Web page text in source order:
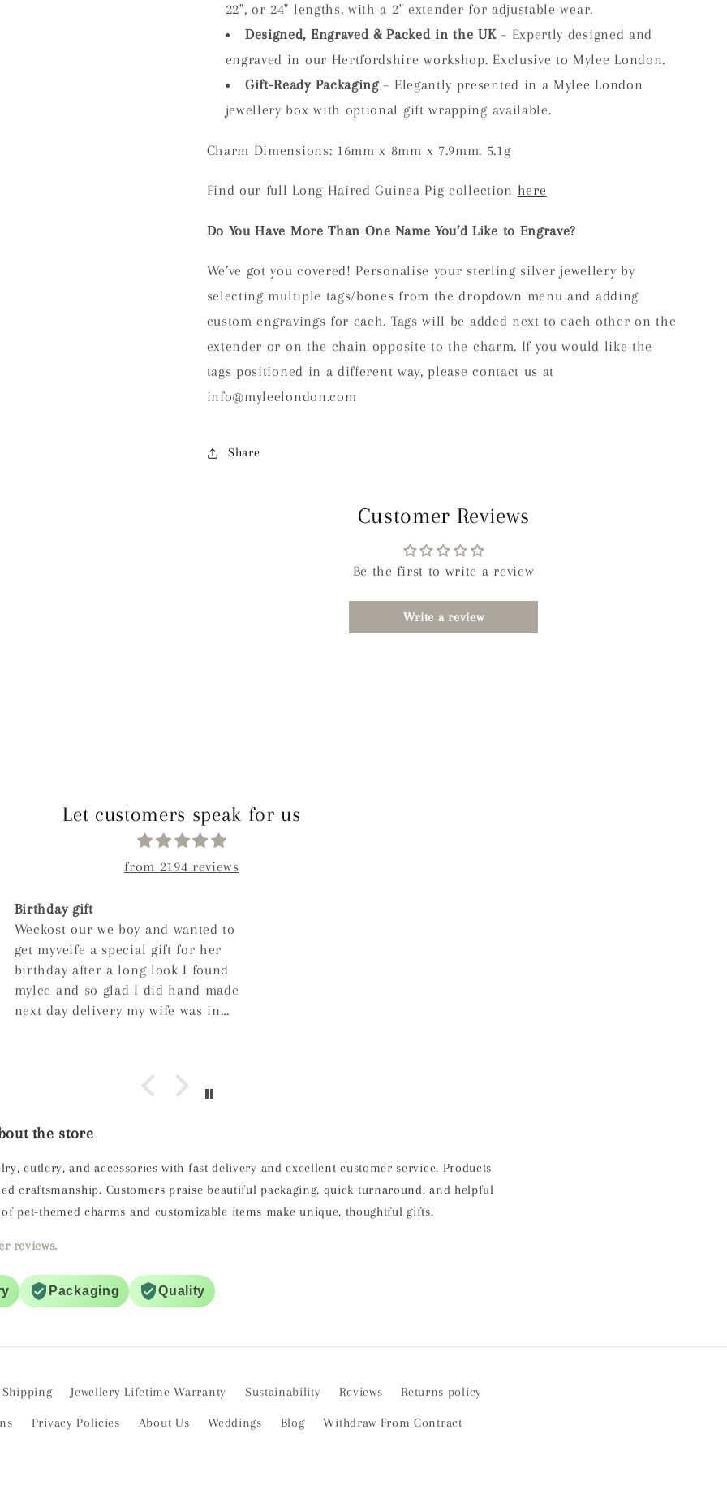
22", or 24" lengths, with a 2" extender for adjustable wear.
Designed, Engraved & Packed in the UK– Expertly designed and
engraved in our Hertfordshire workshop. Exclusive to Mylee London.
Gift-Ready Packaging– Elegantly presented in a Mylee London
jewellery box with optional gift wrapping available.
Charm Dimensions: 16mm x 8mm x 7.9mm. 5.1g
Find our full Long Haired Guinea Pig collection here
Do You Have More Than One Name You’d Like to Engrave?
We’ve got you covered! Personalise your sterling silver jewellery by
selecting multiple tags/bones from the dropdown menu and adding
custom engravings for each. Tags will be added next to each other on the
extender or on the chain opposite to the charm. If you would like the
tags positioned in a different way, please contact us at
info@myleelondon.com
Share
Customer Reviews
Be the first to write a review
Write a review
Let customers speak for us
from 2194 reviews
Very nice great for gifting!
the store
cutlery, and accessories with fast delivery and excellent customer service. Products
craftsmanship. Customers praise beautiful packaging, quick turnaround, and helpful
pet-themed charms and customizable items make unique, thoughtful gifts.
reviews.
Packaging Quality
Shipping Jewellery Lifetime Warranty Sustainability Reviews Returns policy
Privacy Policies About Us Weddings Blog Withdraw From Contract